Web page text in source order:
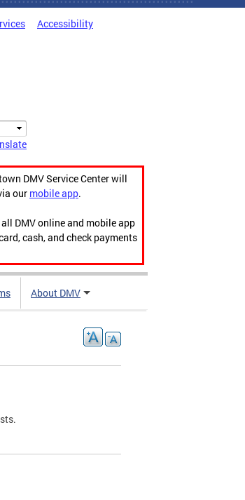
Accessibility
DMV Service Center will
our mobile app.
DMV online and mobile app
cash, and check payments
About DMV